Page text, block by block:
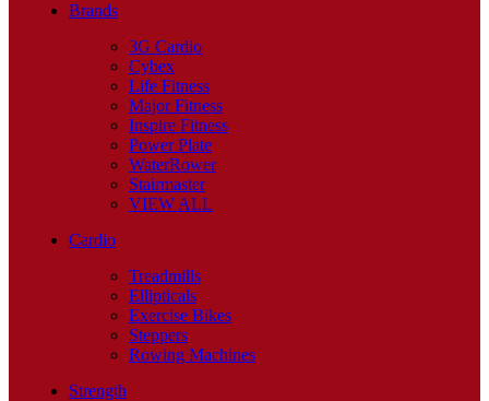
Brands
3G Cardio
Cybex
Life Fitness
Major Fitness
Inspire Fitness
Power Plate
WaterRower
Stairmaster
VIEW ALL
Cardio
Treadmills
Ellipticals
Exercise Bikes
Steppers
Rowing Machines
Strength